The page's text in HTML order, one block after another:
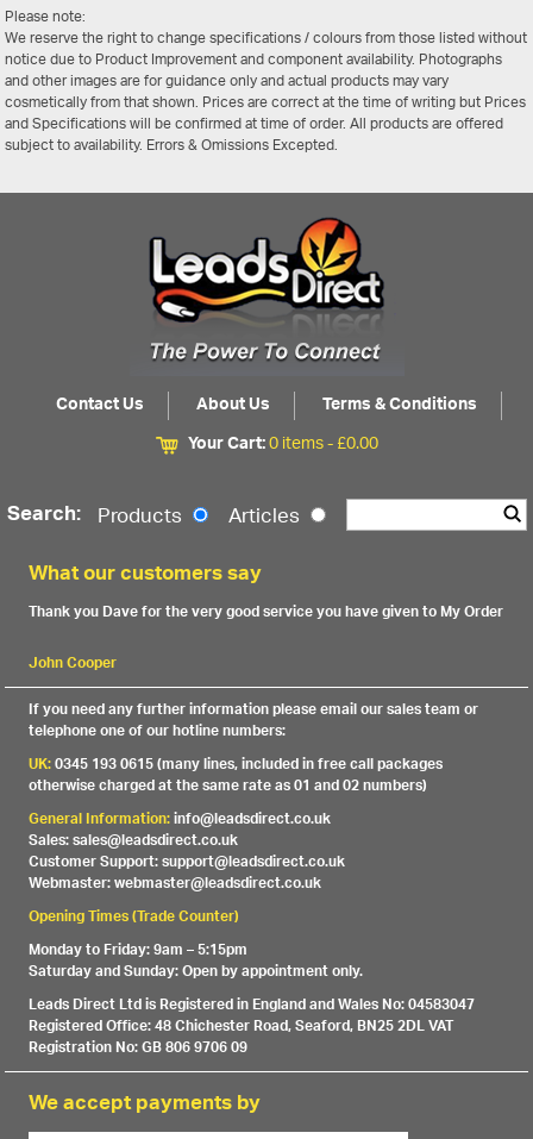
Please note:
We reserve the right to change specifications / colours from those listed without
notice due to Product Improvement and component availability. Photographs
and other images are for guidance only and actual products may vary
cosmetically from that shown. Prices are correct at the time of writing but Prices
and Specifications will be confirmed at time of order. All products are offered
subject to availability. Errors & Omissions Excepted.
Contact Us About Us
Terms & Conditions
Your Cart:0 items -£0.00
Search: Products Articles
What our customers say
Thank you Dave for the very good service you have given to My Order
John Cooper
If you need any further information please email our sales team or
telephone one of our hotline numbers:
UK:0345 193 0615 (many lines, included in free call packages
otherwise charged at the same rate as 01 and 02 numbers)
General Information:info@leadsdirect.co.uk
Sales: sales@leadsdirect.co.uk
Customer Support: support@leadsdirect.co.uk
Webmaster: webmaster@leadsdirect.co.uk
Opening Times (Trade Counter)
Monday to Friday: 9am – 5:15pm
Saturday and Sunday: Open by appointment only.
Leads Direct Ltd is Registered in England and Wales No: 04583047
Registered Office: 48 Chichester Road, Seaford, BN25 2DL VAT
Registration No: GB 806 9706 09
We accept payments by